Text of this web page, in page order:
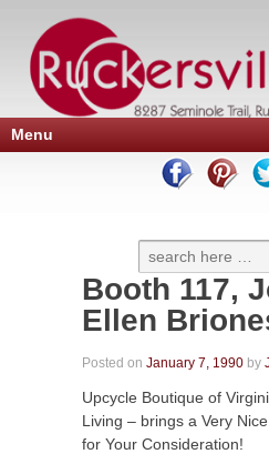
Menu
Booth 117,
Ellen
Posted on January 7, 1990 by
Upcycle Boutique of
Living – brings a Very
for Your Consideration!